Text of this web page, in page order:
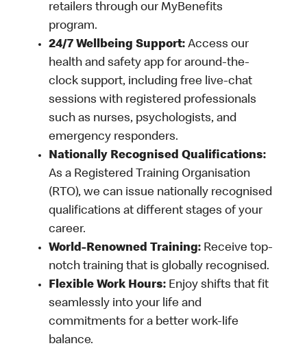
retailers through our MyBenefits
program.
24/7 Wellbeing Support: Access our
health and safety app for around-the-
clock support, including free live-chat
sessions with registered professionals
such as nurses, psychologists, and
emergency responders.
Nationally Recognised Qualifications:
As a Registered Training Organisation
(RTO), we can issue nationally recognised
qualifications at different stages of your
career.
World-Renowned Training: Receive top-
notch training that is globally recognised.
Flexible Work Hours: Enjoy shifts that fit
seamlessly into your life and
commitments for a better work-life
balance.